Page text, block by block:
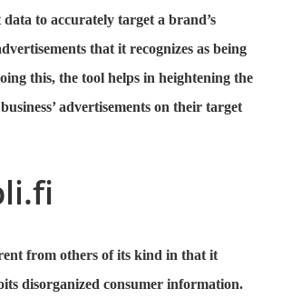
to accurately target a brand’s
that it recognizes as being
this, the tool helps in heightening the
advertisements on their target
from others of its kind in that it
disorganized consumer information.